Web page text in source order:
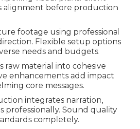
alignment before production
footage using professional
Flexible setup options
needs and budgets.
raw material into cohesive
enhancements add impact
core messages.
integrates narration,
professionally. Sound quality
completely.